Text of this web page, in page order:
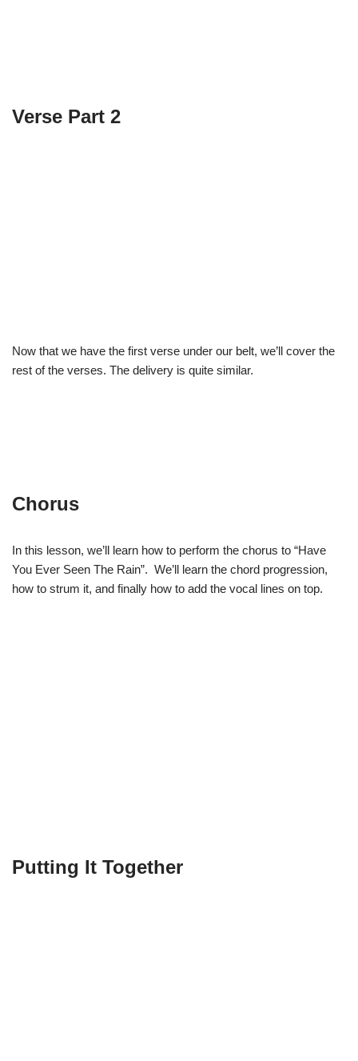
Verse Part 2
Now that we have the first verse under our belt, we’ll cover the
rest of the verses. The delivery is quite similar.
Chorus
In this lesson, we’ll learn how to perform the chorus to “Have
You Ever Seen The Rain”. We’ll learn the chord progression,
how to strum it, and finally how to add the vocal lines on top.
Putting It Together